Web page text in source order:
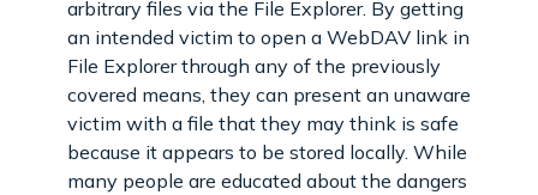
arbitrary files via the File Explorer. By getting
an intended victim to open a WebDAV link in
File Explorer through any of the previously
covered means, they can present an unaware
victim with a file that they may think is safe
because it appears to be stored locally. While
many people are educated about the dangers